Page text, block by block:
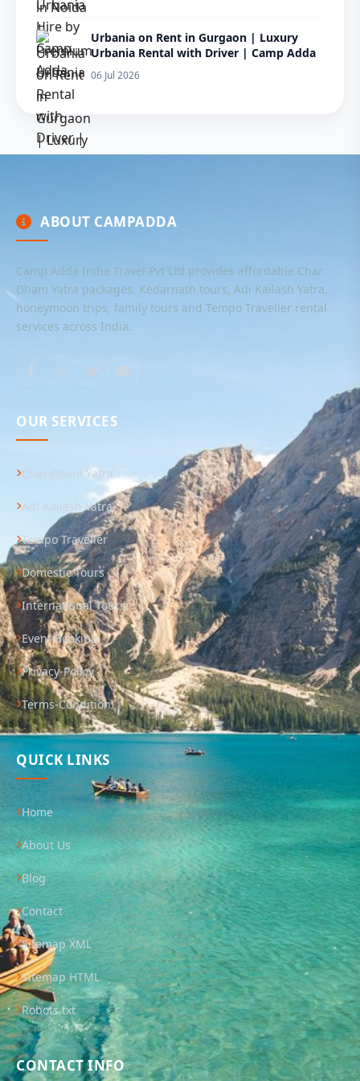
Urbania on Rent in Gurgaon | Luxury
Urbania Rental with Driver | Camp Adda
06 Jul 2026
ABOUT CAMPADDA
Camp Adda India Travel Pvt Ltd provides affordable Char
Dham Yatra packages, Kedarnath tours, Adi Kailash Yatra,
honeymoon trips, family tours and Tempo Traveller rental
services across India.
OUR SERVICES
Char Dham Yatra
Adi Kailash Yatra
Tempo Traveller
Domestic Tours
International Tours
Event Booking
Privacy-Policy
Terms-Condition
QUICK LINKS
Home
About Us
Blog
Contact
Sitemap XML
Sitemap HTML
Robots.txt
CONTACT INFO